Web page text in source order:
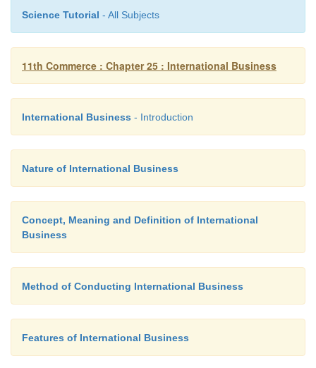
Science Tutorial - All Subjects
11th Commerce : Chapter 25 : International Business
International Business - Introduction
Nature of International Business
Concept, Meaning and Definition of International
Business
Method of Conducting International Business
Features of International Business